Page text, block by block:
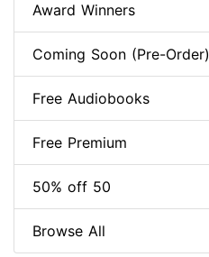
Award Winners
Coming Soon (Pre-Order)
Free Audiobooks
Free Premium
50% off 50
Browse All